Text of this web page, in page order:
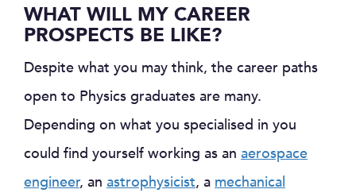
WHAT WILL MY CAREER
PROSPECTS BE LIKE?
Despite what you may think, the career paths
open to Physics graduates are many.
Depending on what you specialised in you
could find yourself working as an aerospace
engineer, an astrophysicist, a mechanical